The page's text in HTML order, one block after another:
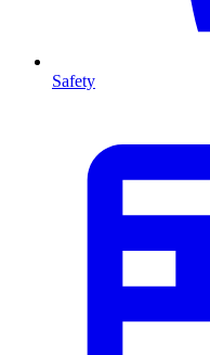
Safety